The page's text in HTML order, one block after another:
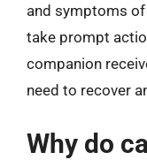
and symptoms
take prompt
companion
need to recover
Why do